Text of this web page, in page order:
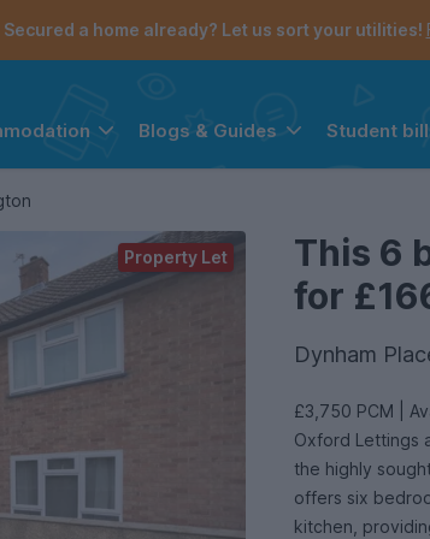
Secured a home already? Let us sort your utilities!
Blogs & Guides Student
This 6
for
Dynham
£3,750 PCM |
Oxford Lettings
the highly
offers six
kitchen,
Property Let